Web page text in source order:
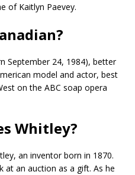
of Kaitlyn Paevey.
September 24, 1984), better
model and actor, best
on the ABC soap opera
Whitley?
an inventor born in 1870.
at an auction as a gift. As he